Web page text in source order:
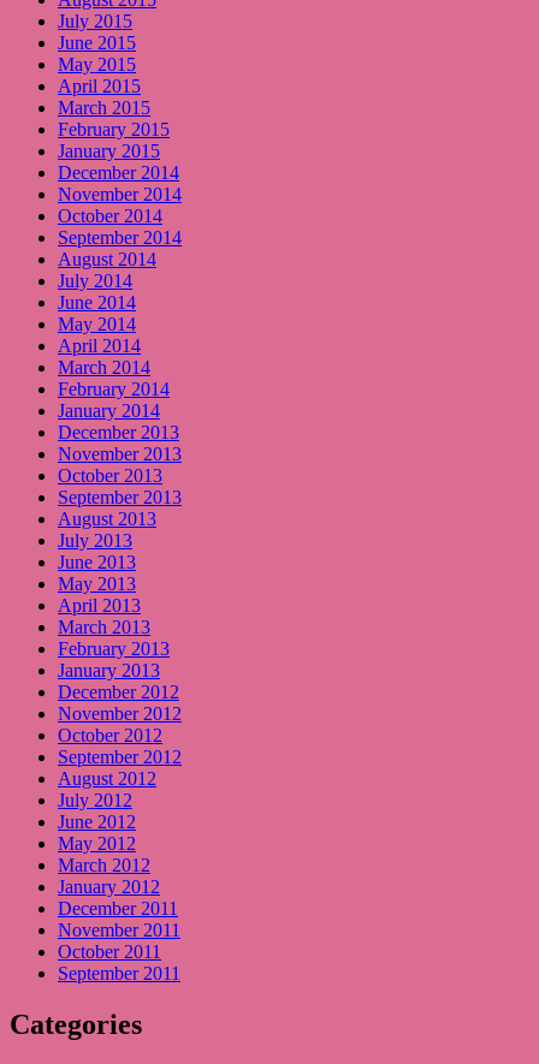
July 2015
June 2015
May 2015
April 2015
March 2015
February 2015
January 2015
December 2014
November 2014
October 2014
September 2014
August 2014
July 2014
June 2014
May 2014
April 2014
March 2014
February 2014
January 2014
December 2013
November 2013
October 2013
September 2013
August 2013
July 2013
June 2013
May 2013
April 2013
March 2013
February 2013
January 2013
December 2012
November 2012
October 2012
September 2012
August 2012
July 2012
June 2012
May 2012
March 2012
January 2012
December 2011
November 2011
October 2011
September 2011
Categories